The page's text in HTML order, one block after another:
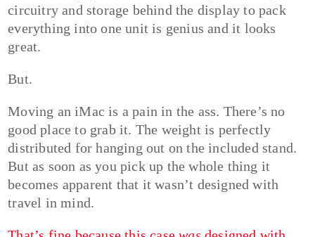
circuitry and storage behind the display to pack
everything into one unit is genius and it looks
great.
But.
Moving an iMac is a pain in the ass. There’s no
good place to grab it. The weight is perfectly
distributed for hanging out on the included stand.
But as soon as you pick up the whole thing it
becomes apparent that it wasn’t designed with
travel in mind.